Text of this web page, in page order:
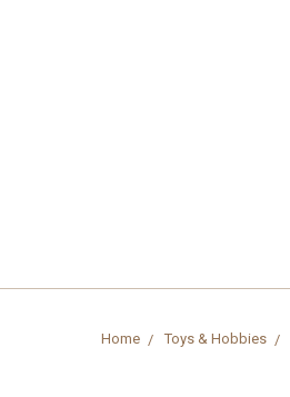
Home Toys & Hobbies